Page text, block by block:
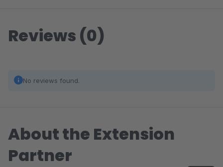
Reviews (0)
No reviews found.
About the Extension
Partner